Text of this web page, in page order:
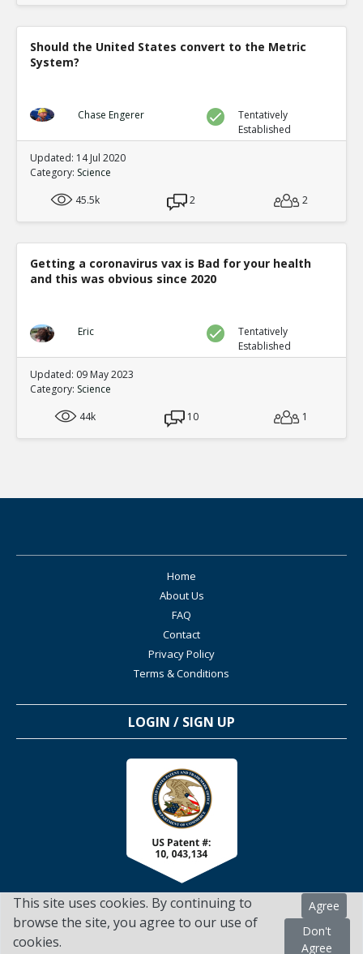
This site uses cookies. By continuing to
browse the site, you agree to our use of
cookies.
Agree
Don't
Agree
Should the United States convert to the Metric
System?
Chase Engerer
Tentatively
Established
Updated: 14 Jul 2020
Category: Science
45.5k
2 2
Getting a coronavirus vax is Bad for your health
and this was obvious since 2020
Eric
Tentatively
Established
Updated: 09 May 2023
Category: Science
44k
10 1
Home
About Us
FAQ
Contact
Privacy Policy
Terms & Conditions
LOGIN / SIGN UP
TSScienceCollaboration.com - 2022. All Rights Reserved